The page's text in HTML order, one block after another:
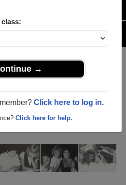
→
Click here to log in.
Click here for help.
Help
ALUMNI Registration
by posting photos or
your next class reunion!